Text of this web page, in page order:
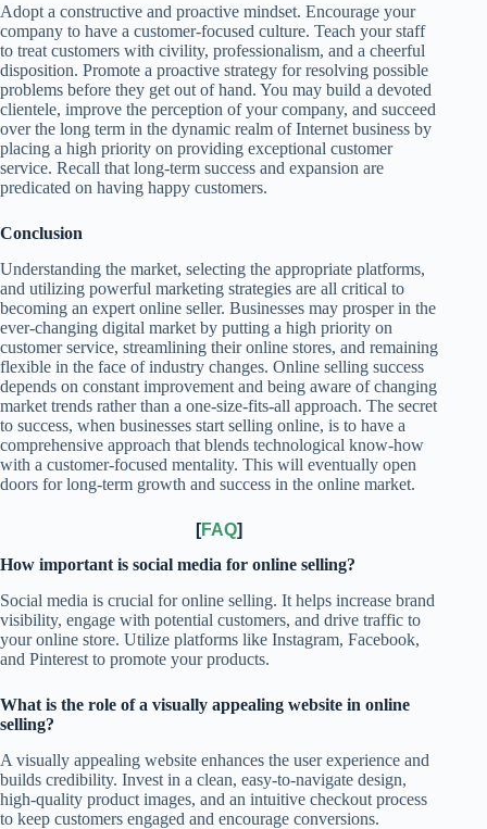
Adopt a constructive and proactive mindset. Encourage your
company to have a customer-focused culture. Teach your staff
to treat customers with civility, professionalism, and a cheerful
disposition. Promote a proactive strategy for resolving possible
problems before they get out of hand. You may build a devoted
clientele, improve the perception of your company, and succeed
over the long term in the dynamic realm of Internet business by
placing a high priority on providing exceptional customer
service. Recall that long-term success and expansion are
predicated on having happy customers.
Conclusion
Understanding the market, selecting the appropriate platforms,
and utilizing powerful marketing strategies are all critical to
becoming an expert online seller. Businesses may prosper in the
ever-changing digital market by putting a high priority on
customer service, streamlining their online stores, and remaining
flexible in the face of industry changes. Online selling success
depends on constant improvement and being aware of changing
market trends rather than a one-size-fits-all approach. The secret
to success, when businesses start selling online, is to have a
comprehensive approach that blends technological know-how
with a customer-focused mentality. This will eventually open
doors for long-term growth and success in the online market.
[FAQ]
How important is social media for online selling?
Social media is crucial for online selling. It helps increase brand
visibility, engage with potential customers, and drive traffic to
your online store. Utilize platforms like Instagram, Facebook,
and Pinterest to promote your products.
What is the role of a visually appealing website in online
selling?
A visually appealing website enhances the user experience and
builds credibility. Invest in a clean, easy-to-navigate design,
high-quality product images, and an intuitive checkout process
to keep customers engaged and encourage conversions.